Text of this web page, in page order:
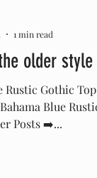
older style
Rustic Gothic
Blue
Posts ➡️...
1 min read